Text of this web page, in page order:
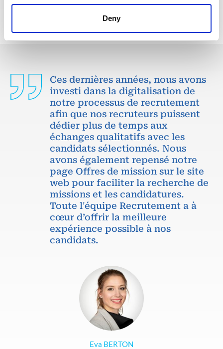
Deny
Eva BERTON
Ces dernières années, nous avons
investi dans la digitalisation de
notre processus de recrutement
afin que nos recruteurs puissent
dédier plus de temps aux
échanges qualitatifs avec les
candidats sélectionnés. Nous
avons également repensé notre
page Offres de mission sur le site
web pour faciliter la recherche de
missions et les candidatures.
Toute l'équipe Recrutement a à
cœur d’offrir la meilleure
expérience possible à nos
candidats.